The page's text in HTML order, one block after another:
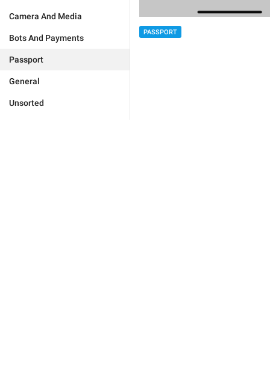
Camera And Media
Bots And Payments
Passport
General
Unsorted
PASSPORT